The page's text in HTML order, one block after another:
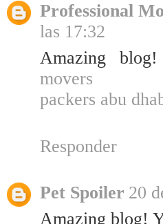
Professional
las 17:32
Amazing
movers
packers abu
Responder
Pet Spoiler 20
Amazing blog!